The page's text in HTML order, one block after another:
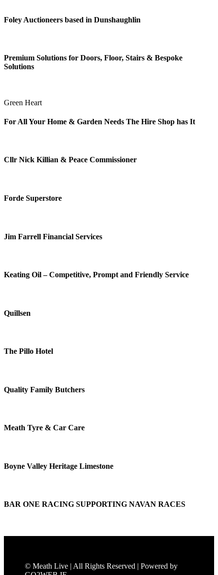
Foley Auctioneers based in Dunshaughlin
Premium Solutions for Doors, Floor, Stairs & Bespoke
Solutions
Green Heart
For All Your Home & Garden Needs The Hire Shop has It
Cllr Nick Killian & Peace Commissioner
Forde Superstore
Jim Farrell Financial Services
Keating Oil – Competitive, Prompt and Friendly Service
Quillsen
The Pillo Hotel
Quality Family Butchers
Meath Tyre & Car Care
Boyne Valley Heritage Limestone
BAR ONE RACING SUPPORTING NAVAN RACES
© Meath Live | All Rights Reserved | Powered by